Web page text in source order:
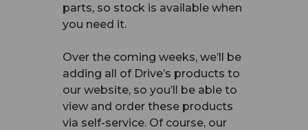
parts, so stock is available when
you need it.
Over the coming weeks, we’ll be
adding all of Drive’s products to
our website, so you’ll be able to
view and order these products
via self-service. Of course, our